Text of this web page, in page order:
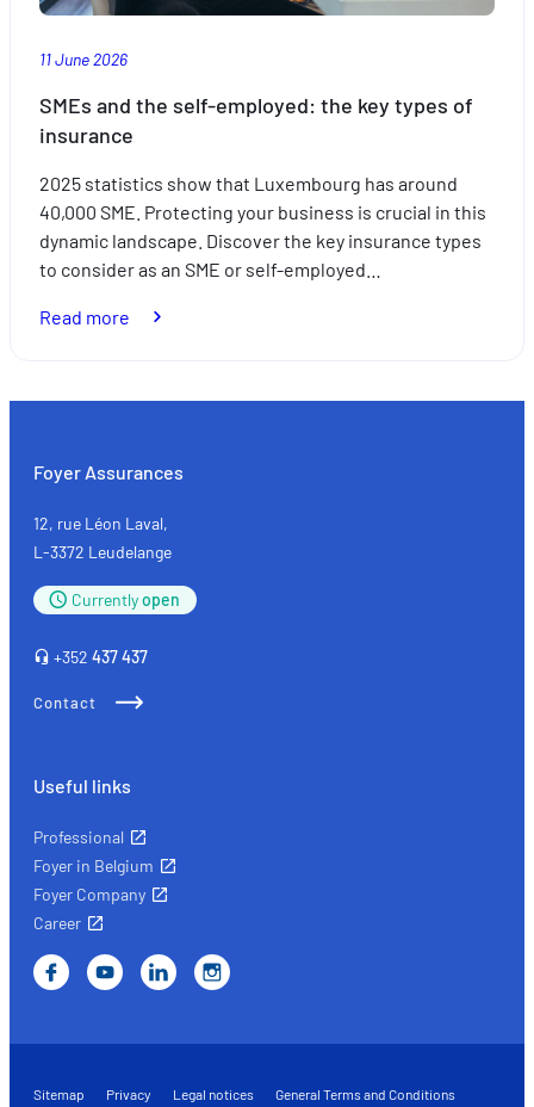
summer
11 June 2026
SMEs and the self-employed: the key types of
insurance
2025 statistics show that Luxembourg has around
40,000 SME. Protecting your business is crucial in this
dynamic landscape. Discover the key insurance types
to consider as an SME or self-employed…
Read more
the
key
types
insurance
Foyer Assurances
12, rue Léon Laval,
L-3372 Leudelange
Currentlyopen
+352 437 437
Contact
Useful links
Professional
Foyer in Belgium
Foyer Company
Career
Sitemap Privacy Legal notices
General Terms and Conditions